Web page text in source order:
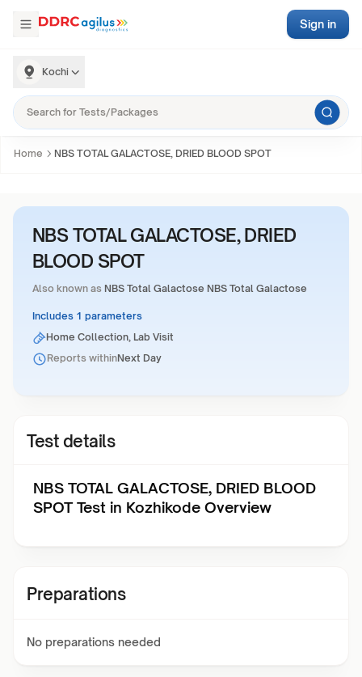
Kochi
Sign in
Home NBS TOTAL GALACTOSE, DRIED BLOOD SPOT
NBS TOTAL GALACTOSE, DRIED
BLOOD SPOT
Also known as NBS Total Galactose NBS Total Galactose
Includes 1 parameters
Home Collection, Lab Visit
Reports withinNext Day
Test details
NBS TOTAL GALACTOSE, DRIED BLOOD
SPOT Test in Kozhikode Overview
Preparations
No preparations needed